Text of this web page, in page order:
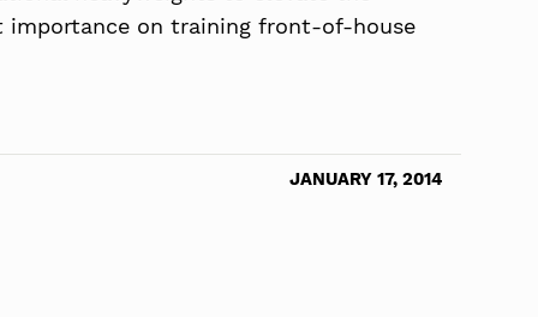
importance on training front-of-house
JANUARY 17, 2014